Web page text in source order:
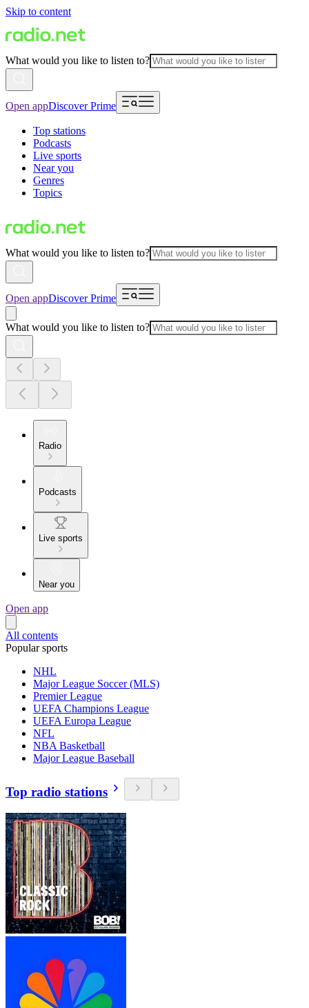
Skip to content
What would you like to listen to?
Open appDiscover Prime
Top stations
Podcasts
Live sports
Near you
Genres
Topics
What would you like to listen to?
Open appDiscover Prime
What would you like to listen to?
Radio
Podcasts
Live sports
Near you
Open app
All contents
Popular sports
NHL
Major League Soccer (MLS)
Premier League
UEFA Champions League
UEFA Europa League
NFL
NBA Basketball
Major League Baseball
Top radio stations